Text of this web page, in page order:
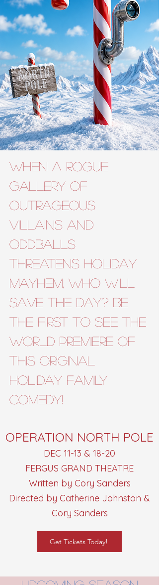
When a rogue
gallery of
outrageous
villains and
oddballs
threatens holiday
mayhem, WHO will
save the day? Be
the first to see the
world premiere of
this original
HOLIDAY FAMILY
comedy!
OPERATION NORTH POLE
DEC 11-13 & 18-20
FERGUS GRAND THEATRE
Written by Cory Sanders
Directed by Catherine Johnston &
Cory Sanders
Get Tickets Today!